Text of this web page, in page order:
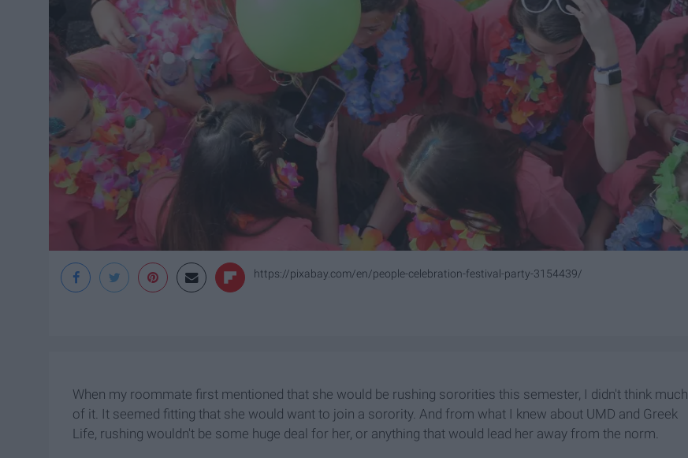
https://pixabay.com/en/people-celebration-festival-party-3154439/
When my roommate first mentioned that she would be rushing sororities this semester, I didn't think much
of it. It seemed fitting that she would want to join a sorority. And from what I knew about UMD and Greek
Life, rushing wouldn't be some huge deal for her, or anything that would lead her away from the norm.